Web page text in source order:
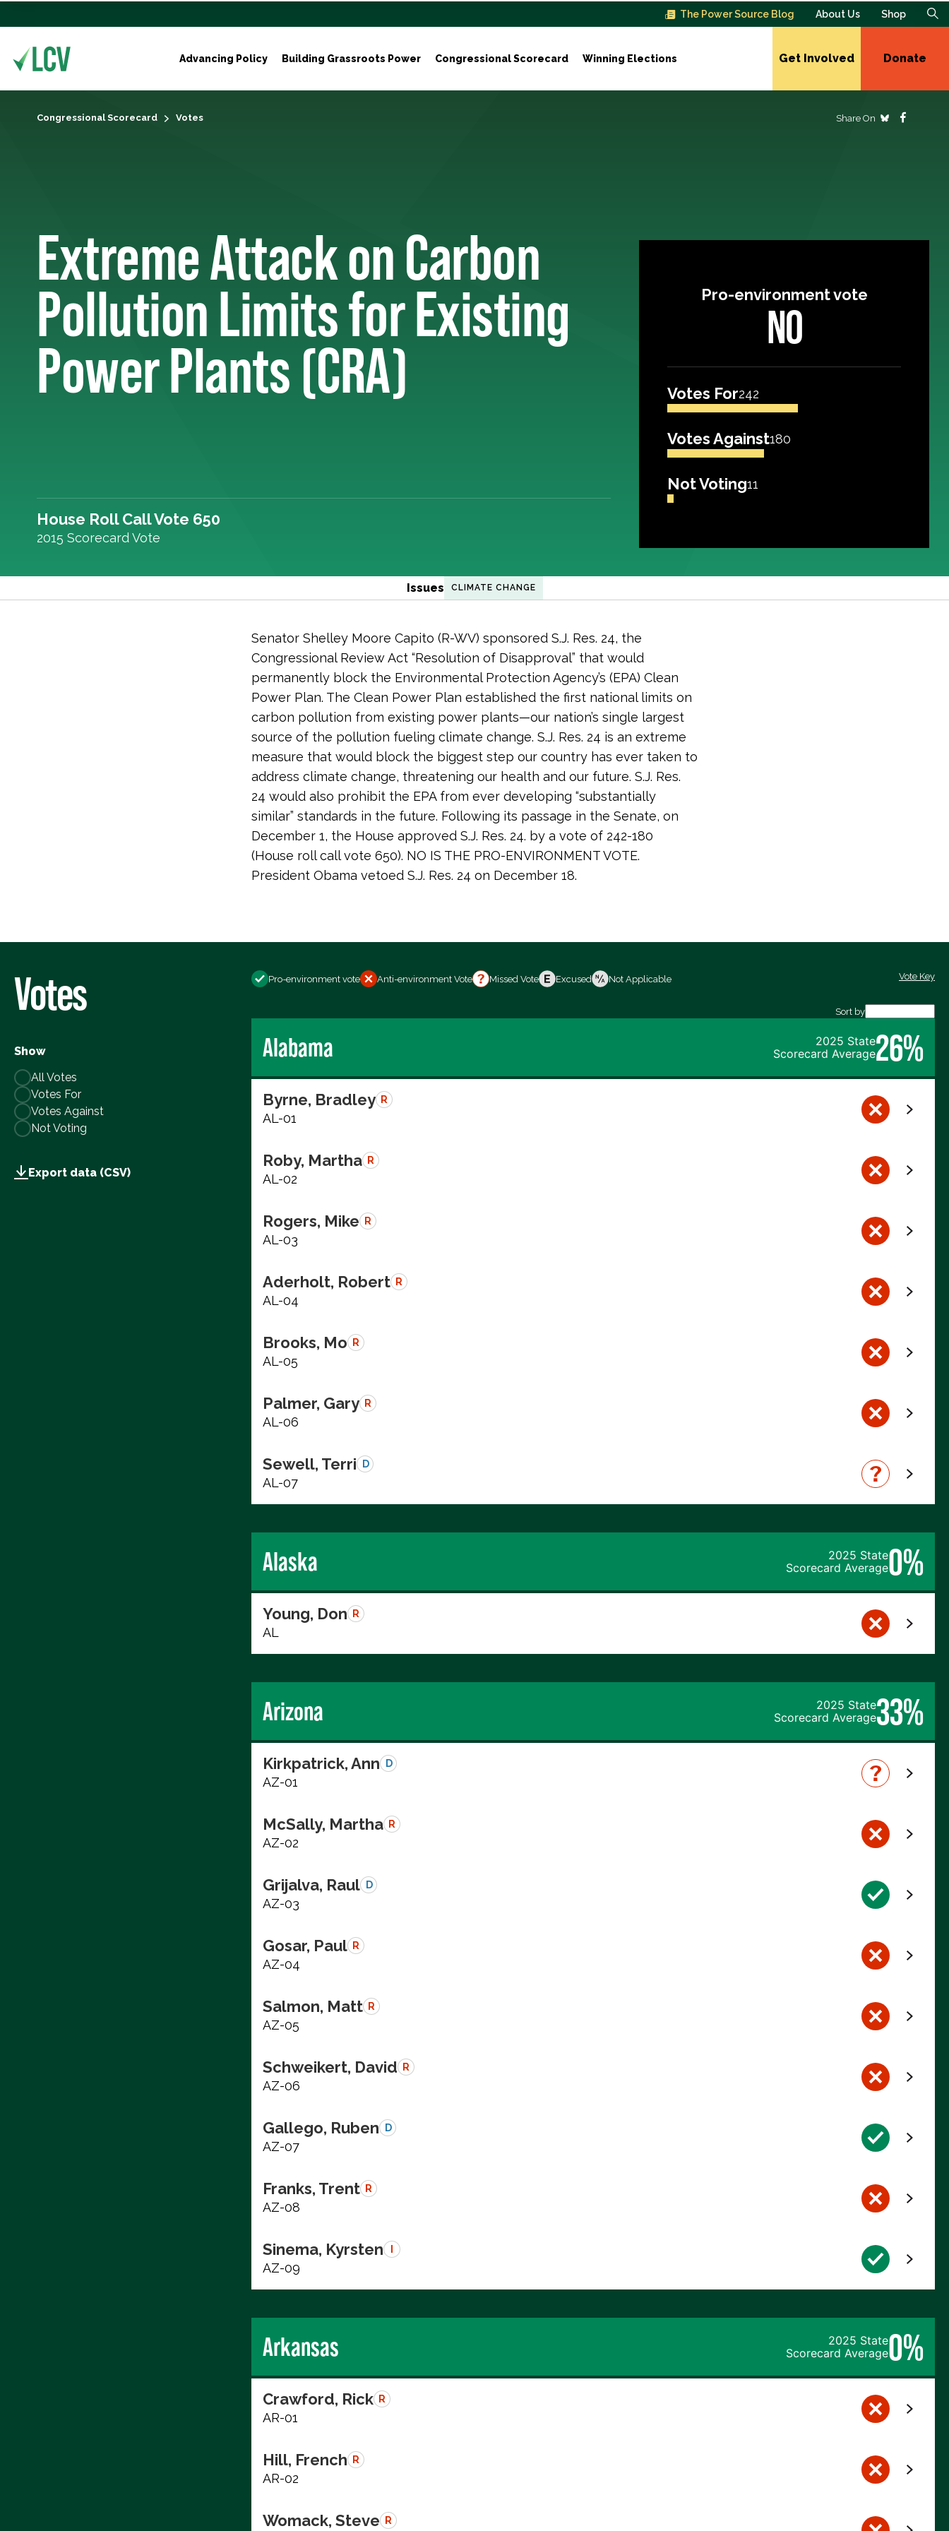
The Power Source Blog About Us Shop
Advancing Policy Building Grassroots Power Congressional Scorecard Winning Elections Get Involved Donate
Congressional Scorecard Votes Share On
Extreme Attack on Carbon
Pollution Limits for Existing
Power Plants (CRA)
House Roll Call Vote 650
2015 Scorecard Vote
Pro-environment vote
NO
Votes For242
Votes Against180
Not Voting11
Issues CLIMATE CHANGE
Senator Shelley Moore Capito (R-WV) sponsored S.J. Res. 24, the
Congressional Review Act “Resolution of Disapproval” that would
permanently block the Environmental Protection Agency’s (EPA) Clean
Power Plan. The Clean Power Plan established the first national limits on
carbon pollution from existing power plants—our nation’s single largest
source of the pollution fueling climate change. S.J. Res. 24 is an extreme
measure that would block the biggest step our country has ever taken to
address climate change, threatening our health and our future. S.J. Res.
24 would also prohibit the EPA from ever developing “substantially
similar” standards in the future. Following its passage in the Senate, on
December 1, the House approved S.J. Res. 24. by a vote of 242-180
(House roll call vote 650). NO IS THE PRO-ENVIRONMENT VOTE.
President Obama vetoed S.J. Res. 24 on December 18.
Votes
Show
All Votes
Votes For
Votes Against
Not Voting
Export data (CSV)
Pro-environment vote Anti-environment Vote Missed Vote Excused Not Applicable Vote Key
Sort by
Alabama
2025 State
Scorecard Average26%
Byrne, Bradley R
AL-01
Roby, Martha R
AL-02
Rogers, Mike R
AL-03
Aderholt, Robert R
AL-04
Brooks, Mo R
AL-05
Palmer, Gary R
AL-06
Sewell, Terri D
AL-07
Alaska
2025 State
Scorecard Average0%
Young, Don R
AL
Arizona
2025 State
Scorecard Average33%
Kirkpatrick, Ann D
AZ-01
McSally, Martha R
AZ-02
Grijalva, Raul D
AZ-03
Gosar, Paul R
AZ-04
Salmon, Matt R
AZ-05
Schweikert, David R
AZ-06
Gallego, Ruben D
AZ-07
Franks, Trent R
AZ-08
Sinema, Kyrsten
AZ-09
Arkansas
2025 State
Scorecard Average0%
Crawford, Rick R
AR-01
Hill, French R
AR-02
Womack, Steve R